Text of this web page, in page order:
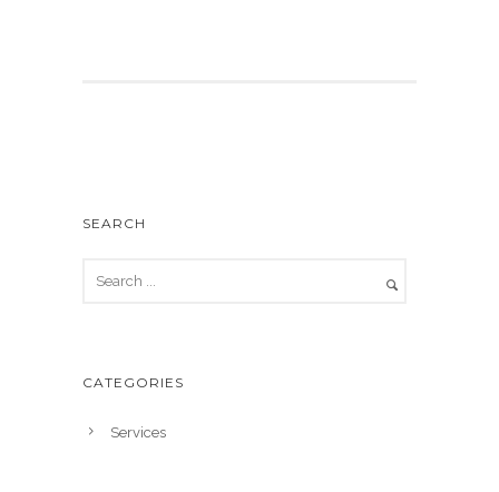
SEARCH
CATEGORIES
Services